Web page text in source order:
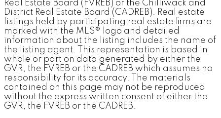
Real Estate Board (FVREB) or the Chilliwack and
District Real Estate Board (CADREB). Real estate
listings held by participating real estate firms are
marked with the MLS® logo and detailed
information about the listing includes the name of
the listing agent. This representation is based in
whole or part on data generated by either the
GVR, the FVREB or the CADREB which assumes no
responsibility for its accuracy. The materials
contained on this page may not be reproduced
without the express written consent of either the
GVR, the FVREB or the CADREB.